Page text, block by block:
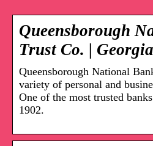
Queensborough
Trust Co. |
Queensborough National
variety of personal and
One of the most trusted
1902.